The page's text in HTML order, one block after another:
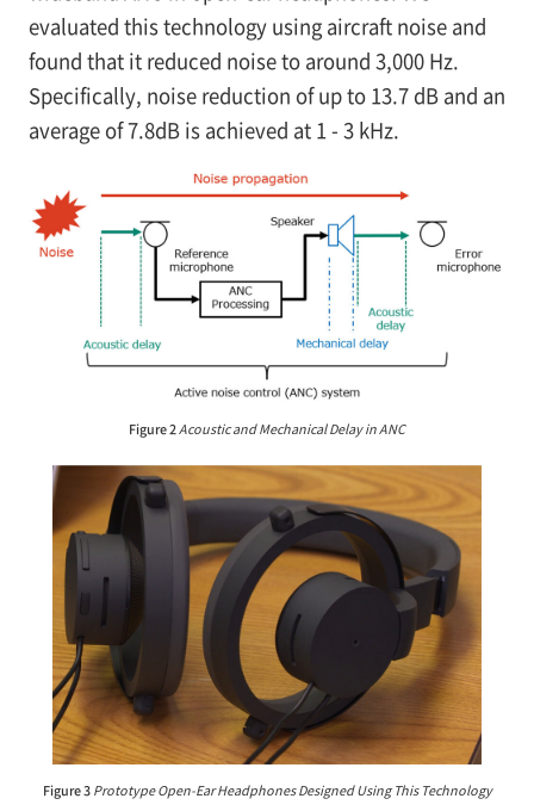
evaluated this technology using aircraft noise and
found that it reduced noise to around 3,000 Hz.
Specifically, noise reduction of up to 13.7 dB and an
average of 7.8dB is achieved at 1 - 3 kHz.
Figure 2Acoustic and Mechanical Delay in ANC
Figure 3 Prototype Open-Ear Headphones Designed Using This Technology